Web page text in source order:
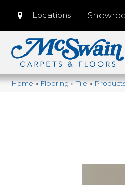
Locations
Home»Flooring»Tile»